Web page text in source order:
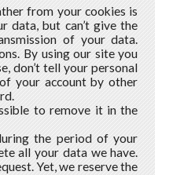
from your cookies is
data, but can’t give the
of your data.
By using our site you
don’t tell your personal
your account by other
to remove it in the
the period of your
all your data we have.
Yet, we reserve the